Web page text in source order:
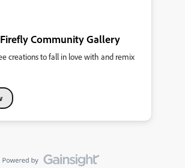
Community Gallery
creations to fall in love with and remix